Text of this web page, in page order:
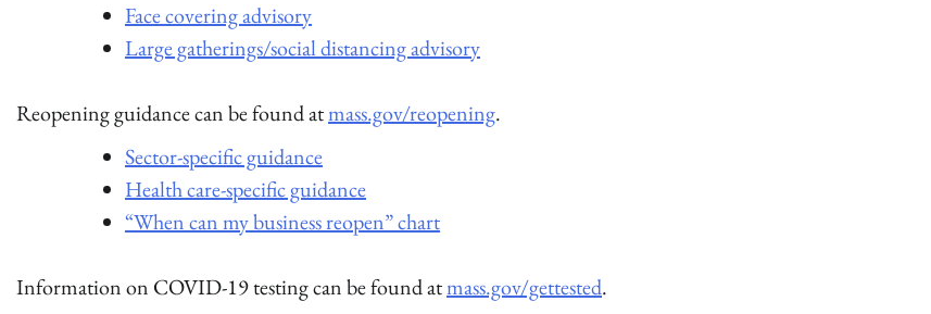
Face covering advisory
Large gatherings/social distancing advisory
Reopening guidance can be found atmass.gov/reopening.
Sector-specific guidance
Health care-specific guidance
“When can my business reopen” chart
Information on COVID-19 testing can be found atmass.gov/gettested.